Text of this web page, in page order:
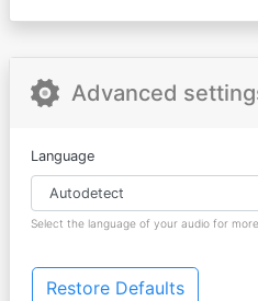
Advanced
Language
Select the language of your audio for
Restore Defaults